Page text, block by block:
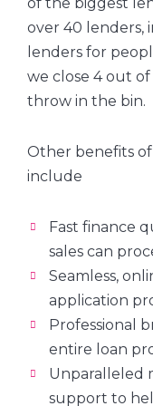
over 40 lenders,
lenders for
we close 4 out
throw in the bin.
Other benefits
include
Fast finance
sales can
Seamless,
application
Professional
entire loan
Unparalleled
support to